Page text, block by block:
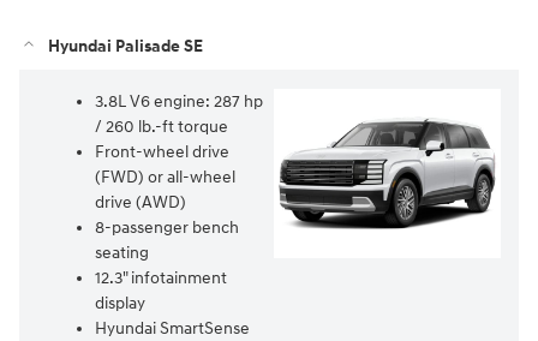
Hyundai Palisade SE
3.8L V6 engine: 287 hp
/ 260 lb.-ft torque
Front-wheel drive
(FWD) or all-wheel
drive (AWD)
8-passenger bench
seating
12.3" infotainment
display
Hyundai SmartSense